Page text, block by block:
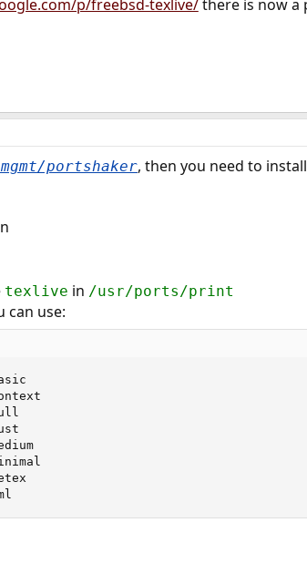
p/freebsd-texlive/there is now a
portshaker, then you need to install
texlive in /usr/ports/print
can use: